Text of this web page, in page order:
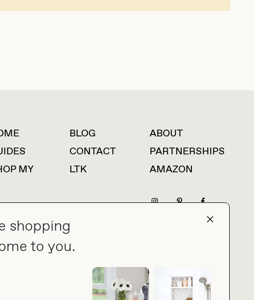
shopping
to you.
For press inquiries
BLOG
ABOUT
CONTACT
PARTNERSHIPS
MY
LTK AMAZON
PRIVACY POLICY MADE BY NICE PEOPLE